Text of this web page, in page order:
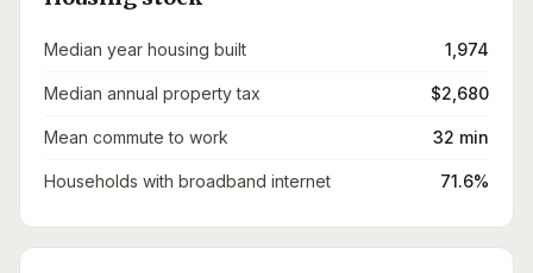
Median year housing built 1,974
Median annual property tax $2,680
Mean commute to work 32 min
Households with broadband internet 71.6%